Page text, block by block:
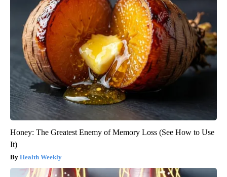
Honey: The Greatest Enemy of Memory Loss (See How to Use
It)
Health Weekly